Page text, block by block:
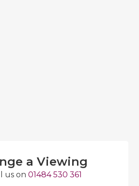
a Viewing
us on 01484 530 361